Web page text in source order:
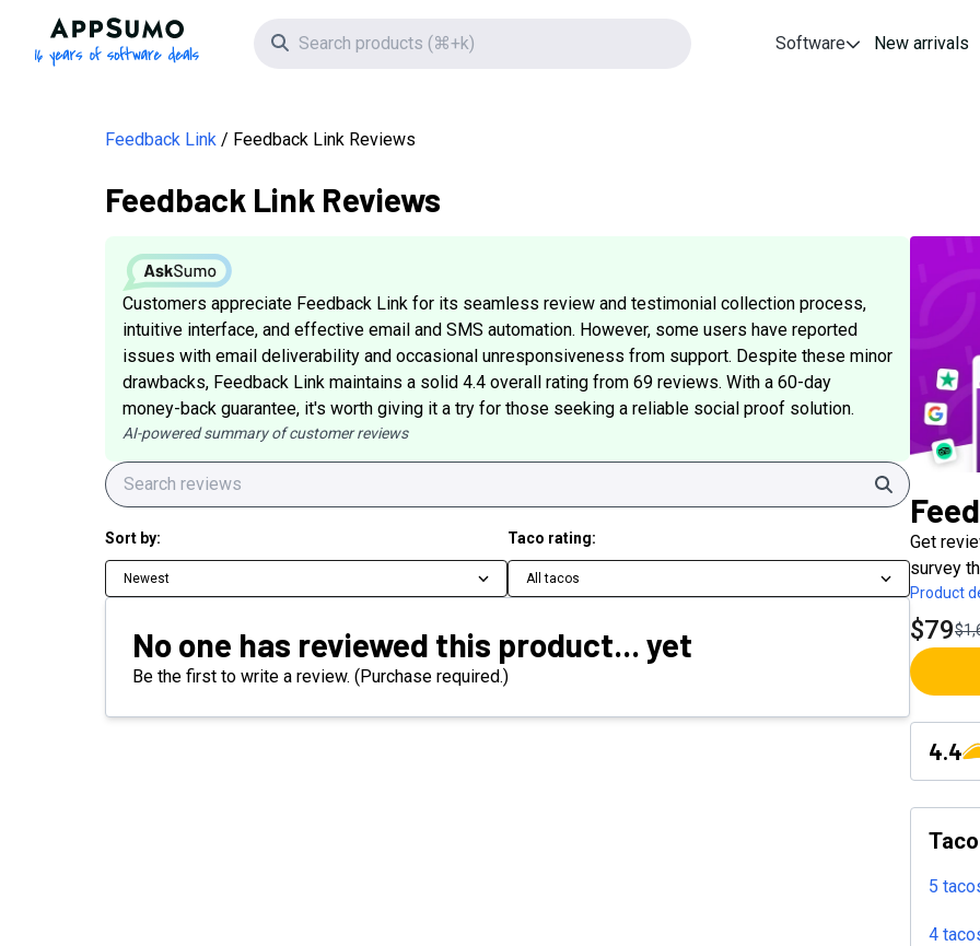
AppSumo - 16 years of software deals
Search icon Software New arrivals
Feedback Link Feedback Link Reviews
Feedback Link Reviews
Customers appreciate Feedback Link for its seamless review and testimonial collection process,
intuitive interface, and effective email and SMS automation. However, some users have reported
issues with email deliverability and occasional unresponsiveness from support. Despite these minor
drawbacks, Feedback Link maintains a solid 4.4 overall rating from 69 reviews. With a 60-day
money-back guarantee, it's worth giving it a try for those seeking a reliable social proof solution.
AI-powered summary of customer reviews
Search
Sort by:
Newest
Taco rating:
All tacos
No one has reviewed this product... yet
Be the first to write a review. (Purchase required.)
Get
survey
Product
$79
4.4
5
4